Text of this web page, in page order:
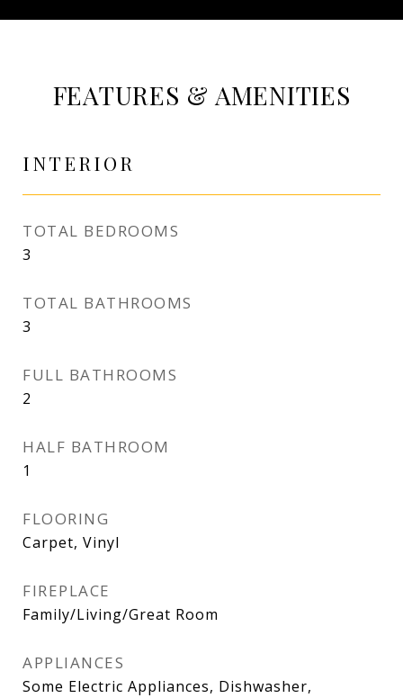
FEATURES & AMENITIES
INTERIOR
TOTAL BEDROOMS
3
TOTAL BATHROOMS
3
FULL BATHROOMS
2
HALF BATHROOM
1
FLOORING
Carpet, Vinyl
FIREPLACE
Family/Living/Great Room
APPLIANCES
Some Electric Appliances, Dishwasher,